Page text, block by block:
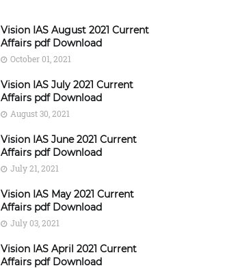
Vision IAS August 2021 Current
Affairs pdf Download
October 01, 2021
Vision IAS July 2021 Current
Affairs pdf Download
August 30, 2021
Vision IAS June 2021 Current
Affairs pdf Download
July 21, 2021
Vision IAS May 2021 Current
Affairs pdf Download
July 03, 2021
Vision IAS April 2021 Current
Affairs pdf Download